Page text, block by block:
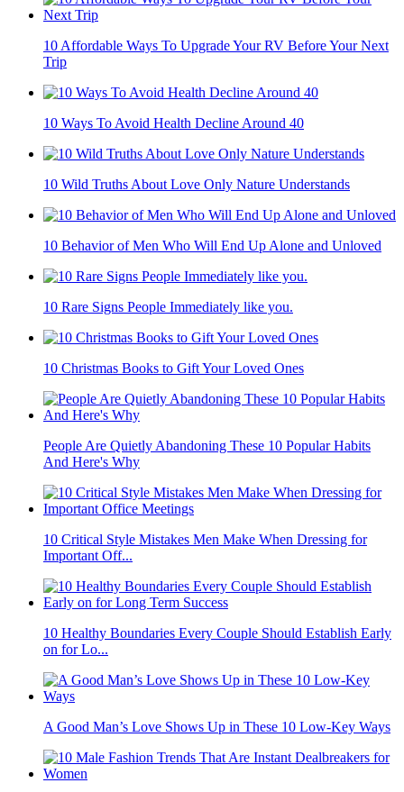
10 Affordable Ways To Upgrade Your RV Before Your Next
Trip
10 Ways To Avoid Health Decline Around 40
10 Wild Truths About Love Only Nature Understands
10 Behavior of Men Who Will End Up Alone and Unloved
10 Rare Signs People Immediately like you.
10 Christmas Books to Gift Your Loved Ones
People Are Quietly Abandoning These 10 Popular Habits
And Here's Why
10 Critical Style Mistakes Men Make When Dressing for
Important Off...
10 Healthy Boundaries Every Couple Should Establish Early
on for Lo...
A Good Man’s Love Shows Up in These 10 Low-Key Ways